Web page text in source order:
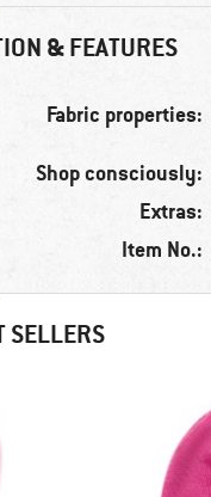
& FEATURES
Fabric properties:
Shop consciously:
Extras:
Item No.:
SELLERS